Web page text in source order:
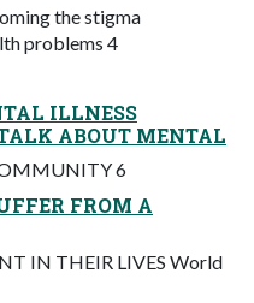
the stigma
problems 4
ILLNESS
ABOUT MENTAL
6
FROM A
IN THEIR LIVES World